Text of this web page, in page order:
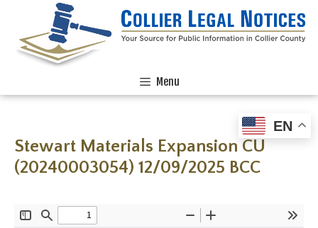
Menu
Stewart Materials Expansion CU
(20240003054) 12/09/2025 BCC
EN